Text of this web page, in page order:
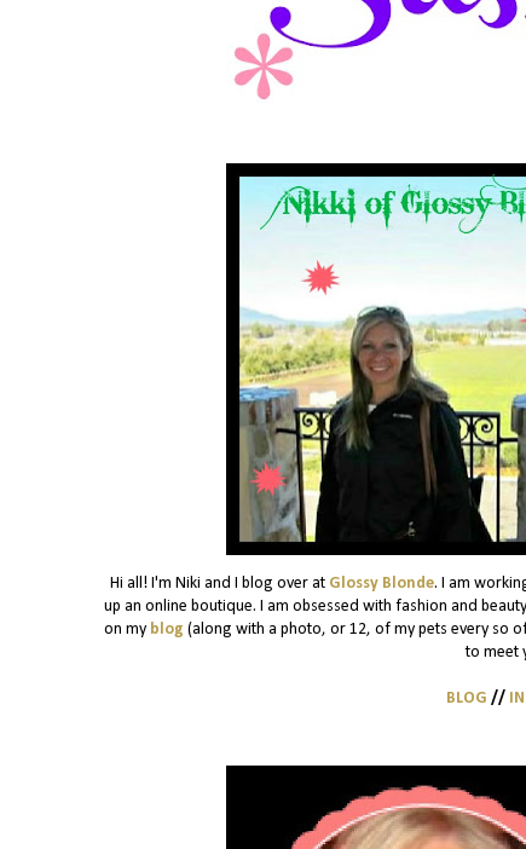
Hi all! I'm Niki and I blog over at Glossy Blonde. I am
up an online boutique. I am obsessed with fashion and
on my blog (along with a photo, or 12, of my pets every so
to meet
BLOG //